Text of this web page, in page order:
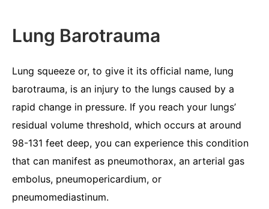
Lung Barotrauma
Lung squeeze or, to give it its official name, lung
barotrauma, is an injury to the lungs caused by a
rapid change in pressure. If you reach your lungs’
residual volume threshold, which occurs at around
98-131 feet deep, you can experience this condition
that can manifest as pneumothorax, an arterial gas
embolus, pneumopericardium, or
pneumomediastinum.